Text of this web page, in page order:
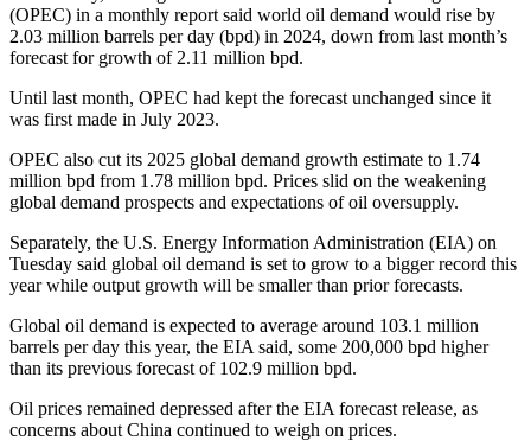
(OPEC) in a monthly report said world oil demand would rise by
2.03 million barrels per day (bpd) in 2024, down from last month’s
forecast for growth of 2.11 million bpd.
Until last month, OPEC had kept the forecast unchanged since it
was first made in July 2023.
OPEC also cut its 2025 global demand growth estimate to 1.74
million bpd from 1.78 million bpd. Prices slid on the weakening
global demand prospects and expectations of oil oversupply.
Separately, the U.S. Energy Information Administration (EIA) on
Tuesday said global oil demand is set to grow to a bigger record this
year while output growth will be smaller than prior forecasts.
Global oil demand is expected to average around 103.1 million
barrels per day this year, the EIA said, some 200,000 bpd higher
than its previous forecast of 102.9 million bpd.
Oil prices remained depressed after the EIA forecast release, as
concerns about China continued to weigh on prices.